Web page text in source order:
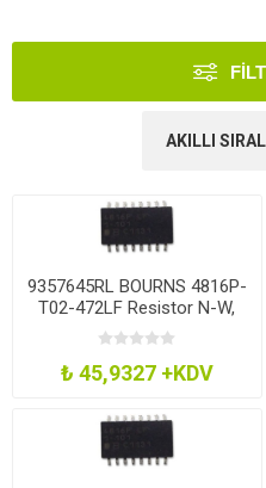
9357645RL BOURNS 4816P-
T02-472LF Resistor N-W,
15Res, 4.7K, 2%, Soic
₺ 45,9327 +KDV